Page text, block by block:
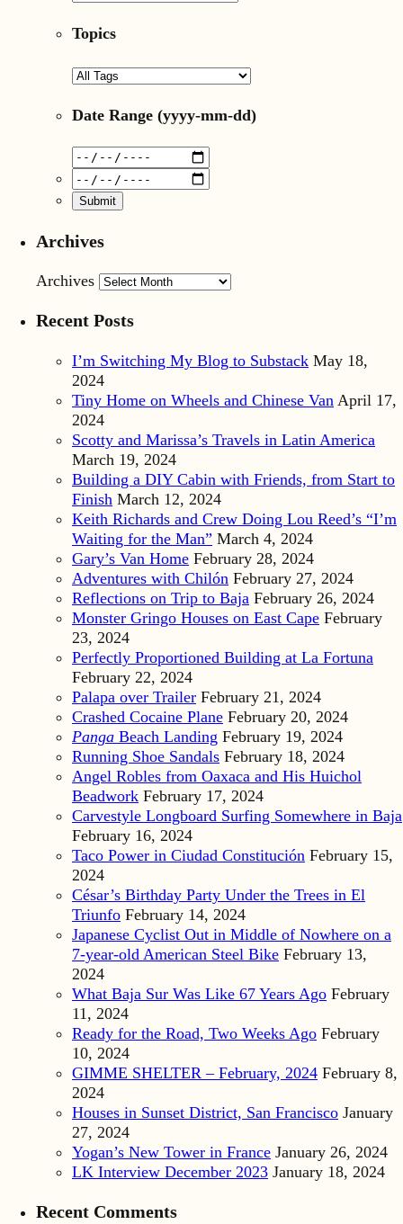
Topics
Date Range (yyyy-mm-dd)
Archives
Archives
Recent Posts
I’m Switching My Blog to Substack May 18,
2024
Tiny Home on Wheels and Chinese Van April 17,
2024
Scotty and Marissa’s Travels in Latin America
March 19, 2024
Building a DIY Cabin with Friends, from Start to
Finish March 12, 2024
Keith Richards and Crew Doing Lou Reed’s “I’m
Waiting for the Man” March 4, 2024
Gary’s Van Home February 28, 2024
Adventures with Chilón February 27, 2024
Reflections on Trip to Baja February 26, 2024
Monster Gringo Houses on East Cape February
23, 2024
Perfectly Proportioned Building at La Fortuna
February 22, 2024
Palapa over Trailer February 21, 2024
Crashed Cocaine Plane February 20, 2024
Panga Beach Landing February 19, 2024
Running Shoe Sandals February 18, 2024
Angel Robles from Oaxaca and His Huichol
Beadwork February 17, 2024
Carvestyle Longboard Surfing Somewhere in Baja
February 16, 2024
Taco Power in Ciudad Constitución February 15,
2024
César’s Birthday Party Under the Trees in El
Triunfo February 14, 2024
Japanese Cyclist Out in Middle of Nowhere on a
7-year-old American Steel Bike February 13,
2024
What Baja Sur Was Like 67 Years Ago February
11, 2024
Ready for the Road, Two Weeks Ago February
10, 2024
GIMME SHELTER – February, 2024 February 8,
2024
Houses in Sunset District, San Francisco January
27, 2024
Yogan’s New Tower in France January 26, 2024
LK Interview December 2023 January 18, 2024
Recent Comments